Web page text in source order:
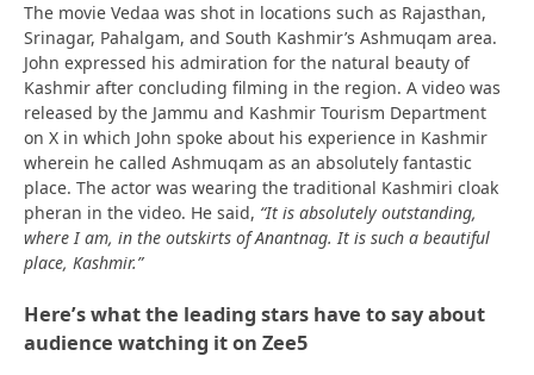
The movie Vedaa was shot in locations such as Rajasthan,
Srinagar, Pahalgam, and South Kashmir’s Ashmuqam area.
John expressed his admiration for the natural beauty of
Kashmir after concluding filming in the region. A video was
released by the Jammu and Kashmir Tourism Department
on X in which John spoke about his experience in Kashmir
wherein he called Ashmuqam as an absolutely fantastic
place. The actor was wearing the traditional Kashmiri cloak
pheran in the video. He said, “It is absolutely outstanding,
where I am, in the outskirts of Anantnag. It is such a beautiful
place, Kashmir.”
Here’s what the leading stars have to say about
audience watching it on Zee5